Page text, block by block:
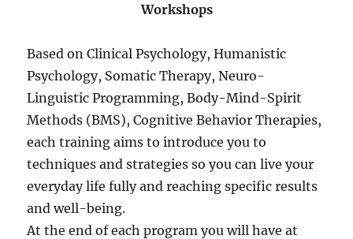
Workshops
Based on Clinical Psychology, Humanistic
Psychology, Somatic Therapy, Neuro-
Linguistic Programming, Body-Mind-Spirit
Methods (BMS), Cognitive Behavior Therapies,
each training aims to introduce you to
techniques and strategies so you can live your
everyday life fully and reaching specific results
and well-being.
At the end of each program you will have at